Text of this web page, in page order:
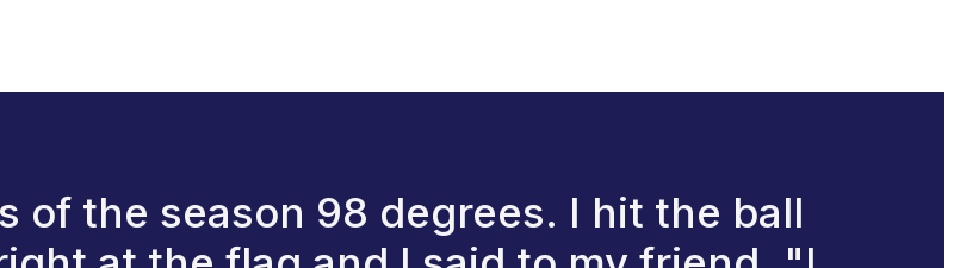
of the season 98 degrees. I hit the ball